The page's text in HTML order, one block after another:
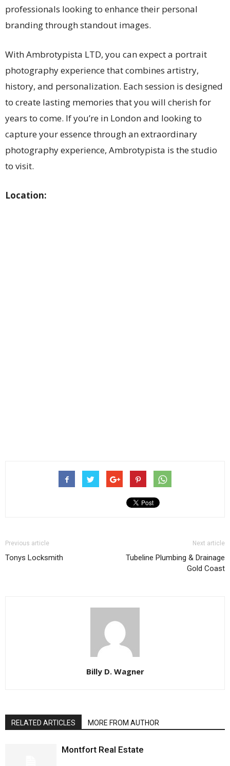
professionals looking to enhance their personal
branding through standout images.
With Ambrotypista LTD, you can expect a portrait
photography experience that combines artistry,
history, and personalization. Each session is designed
to create lasting memories that you will cherish for
years to come. If you’re in London and looking to
capture your essence through an extraordinary
photography experience, Ambrotypista is the studio
to visit.
Location:
Previous article
Tonys Locksmith
Next article
Tubeline Plumbing & Drainage
Gold Coast
Billy D. Wagner
RELATED ARTICLES MORE FROM AUTHOR
Montfort Real Estate